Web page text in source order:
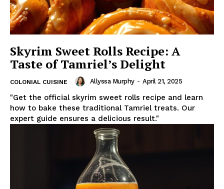
Skyrim Sweet Rolls Recipe: A
Taste of Tamriel’s Delight
COLONIAL CUISINE Allyssa Murphy - April 21, 2025
"Get the official skyrim sweet rolls recipe and learn
how to bake these traditional Tamriel treats. Our
expert guide ensures a delicious result."